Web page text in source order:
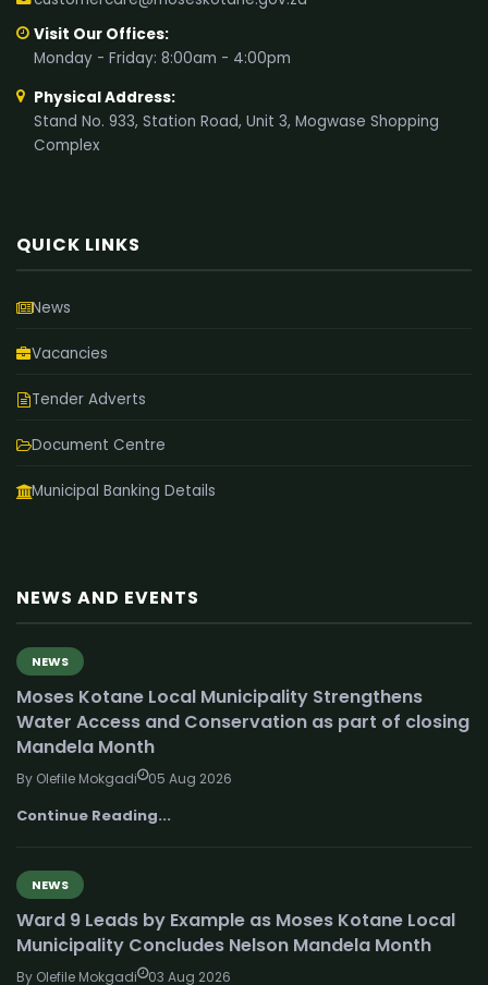
Visit Our Offices:
Monday - Friday: 8:00am - 4:00pm
Physical Address:
Stand No. 933, Station Road, Unit 3, Mogwase Shopping
Complex
QUICK LINKS
News
Vacancies
Tender Adverts
Document Centre
Municipal Banking Details
NEWS AND EVENTS
NEWS
Moses Kotane Local Municipality Strengthens
Water Access and Conservation as part of closing
Mandela Month
By Olefile Mokgadi 05 Aug 2026
Continue Reading...
NEWS
Ward 9 Leads by Example as Moses Kotane Local
Municipality Concludes Nelson Mandela Month
By Olefile Mokgadi 03 Aug 2026